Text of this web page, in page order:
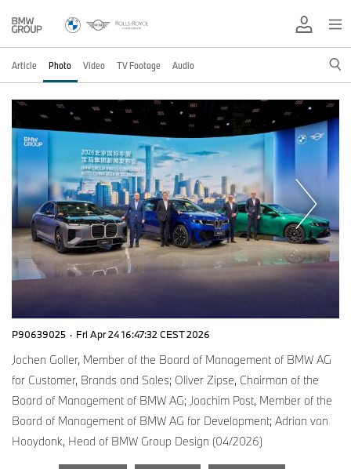
Article Photo Video TV Footage Audio
P90639025 · Fri Apr 24 16:47:32 CEST 2026
Jochen Goller, Member of the Board of Management of BMW AG
for Customer, Brands and Sales; Oliver Zipse, Chairman of the
Board of Management of BMW AG; Joachim Post, Member of the
Board of Management of BMW AG for Development; Adrian van
Hooydonk, Head of BMW Group Design (04/2026)